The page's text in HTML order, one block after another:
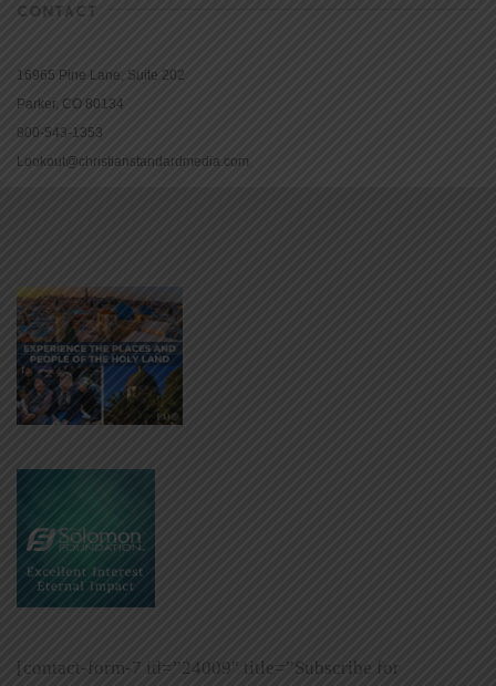
CONTACT
16965 Pine Lane, Suite 202
Parker, CO 80134
800-543-1353
Lookout@christianstandardmedia.com
[contact-form-7 id=”24009″ title=”Subscribe for